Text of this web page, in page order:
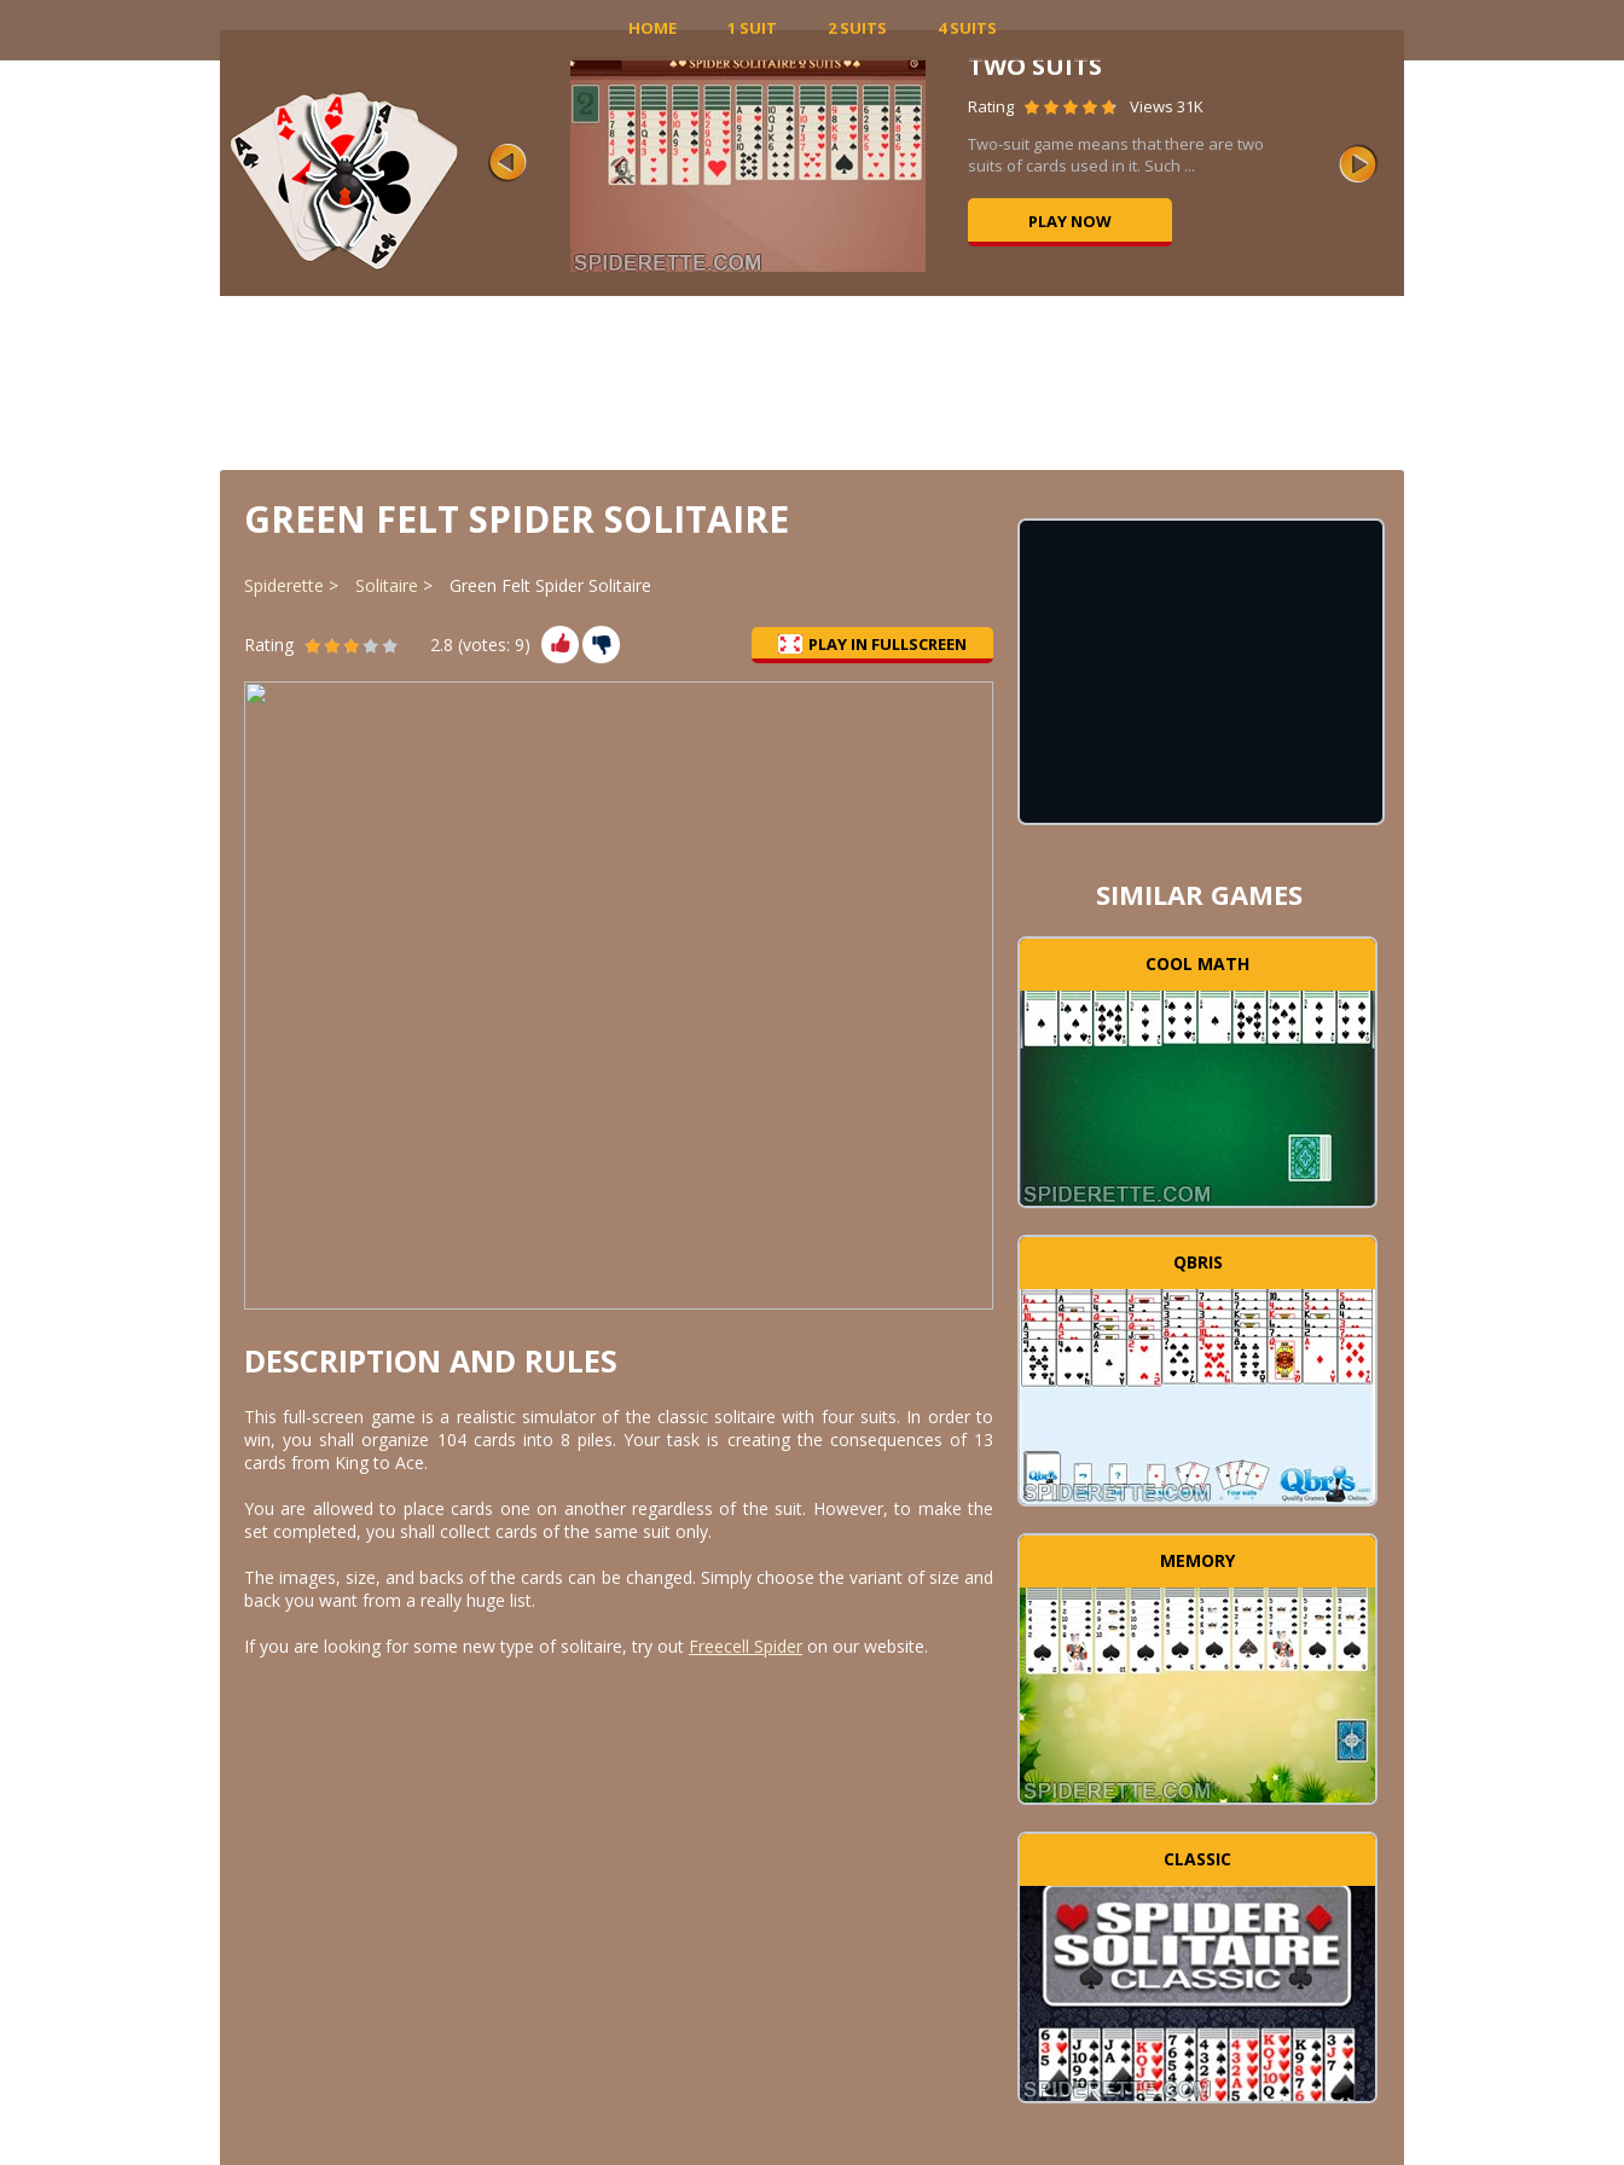
HOME 1 SUIT 2 SUITS 4 SUITS
Rating
Views 11K
This great online solitaire is adapted for
gamers with different level ...
PLAY NOW
TWO SUITS
Rating
Views 31K
Two-suit game means that there are two
suits of cards used in it. Such ...
PLAY NOW
GREEN FELT SPIDER SOLITAIRE
Spiderette Solitaire Green Felt Spider Solitaire
Rating 2.8 (votes: 9) PLAY IN FULLSCREEN
DESCRIPTION AND RULES
This full-screen game is a realistic simulator of the classic solitaire with four suits. In order to
win, you shall organize 104 cards into 8 piles. Your task is creating the consequences of 13
cards from King to Ace.
You are allowed to place cards one on another regardless of the suit. However, to make the
set completed, you shall collect cards of the same suit only.
The images, size, and backs of the cards can be changed. Simply choose the variant of size and
back you want from a really huge list.
If you are looking for some new type of solitaire, try out Freecell Spider on our website.
SIMILAR GAMES
COOL MATH
QBRIS
MEMORY
CLASSIC